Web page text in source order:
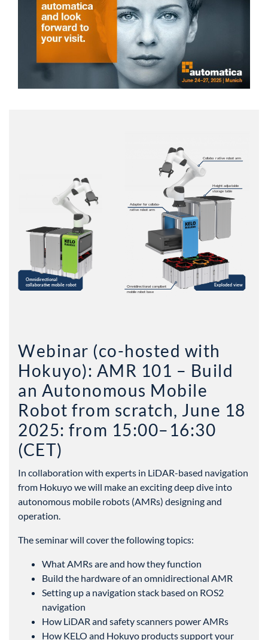
Webinar (co-hosted with
Hokuyo): AMR 101 – Build
an Autonomous Mobile
Robot from scratch, June 18
2025: from 15:00–16:30
(CET)
In collaboration with experts in LiDAR-based navigation
from Hokuyo we will make an exciting deep dive into
autonomous mobile robots (AMRs) designing and
operation.
The seminar will cover the following topics:
What AMRs are and how they function
Build the hardware of an omnidirectional AMR
Setting up a navigation stack based on ROS2
navigation
How LiDAR and safety scanners power AMRs
How KELO and Hokuyo products support your